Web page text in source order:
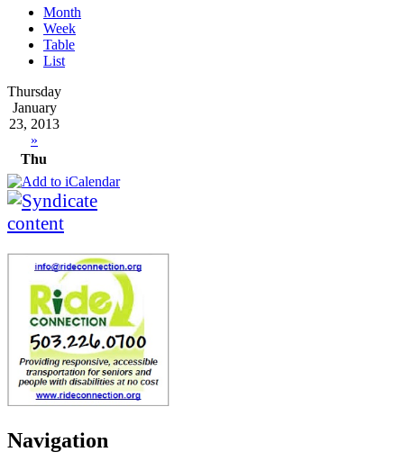
Month
Week
Table
List
Thursday
January
23, 2013
»
Thu
Navigation